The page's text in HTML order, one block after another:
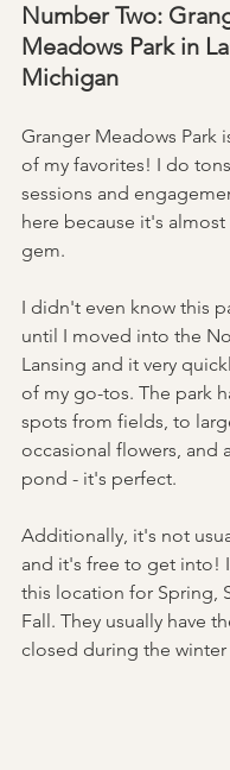
Number Two:
Meadows Park in
Michigan
Granger Meadows Park
of my favorites! I do
sessions and
here because it's
gem.
I didn't even know this
until I moved into the
Lansing and it very
of my go-tos. The park
spots from fields, to
occasional flowers, and
pond - it's perfect.
Additionally, it's not
and it's free to get into!
this location for Spring,
Fall. They usually have
closed during the